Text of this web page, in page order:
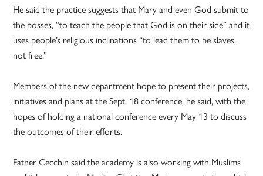
He said the practice suggests that Mary and even God submit to
the bosses, “to teach the people that God is on their side” and it
uses people’s religious inclinations “to lead them to be slaves,
not free.”
Members of the new department hope to present their projects,
initiatives and plans at the Sept. 18 conference, he said, with the
hopes of holding a national conference every May 13 to discuss
the outcomes of their efforts.
Father Cecchin said the academy is also working with Muslims